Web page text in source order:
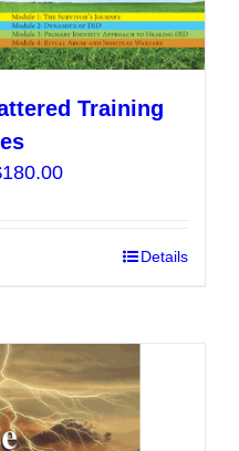
Training
180.00Price
through
multiple
variants.
The
options
Details